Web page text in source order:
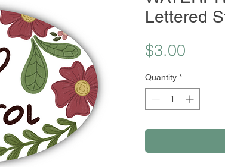
Lettered
$3.00
Quantity *